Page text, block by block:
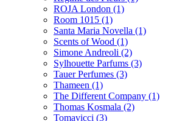
ROJA London (1)
Room 1015 (1)
Santa Maria Novella (1)
Scents of Wood (1)
Simone Andreoli (2)
Sylhouette Parfums (3)
Tauer Perfumes (3)
Thameen (1)
The Different Company (1)
Thomas Kosmala (2)
Tomavicci (3)